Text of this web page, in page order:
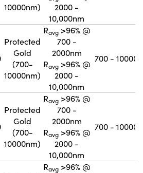
10000nm)
2000 -
10,000nm
Protected
Gold
(700-
10000nm)
Ravg>96% @
700 -
2000nm
Ravg>96% @
2000 -
10,000nm
700 - 10000
Protected
Gold
(700-
10000nm)
Ravg>96% @
700 -
2000nm
Ravg>96% @
2000 -
10,000nm
700 - 10000
Ravg>96% @